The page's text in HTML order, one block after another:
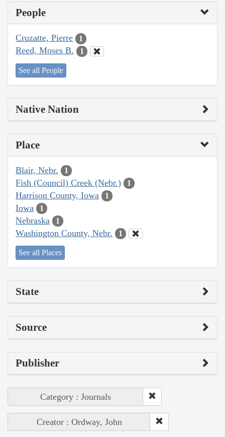
People
Cruzatte, Pierre 1
Reed, Moses B. 1
See all People
Native Nation
Place
Blair, Nebr. 1
Fish (Council) Creek (Nebr.) 1
Harrison County, Iowa 1
Iowa 1
Nebraska 1
Washington County, Nebr. 1
See all Places
State
Source
Publisher
Category : Journals
Creator : Ordway, John